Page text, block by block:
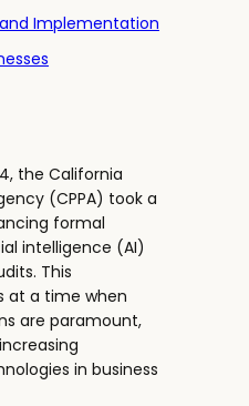
Implementation
the California
(CPPA) took a
formal
intelligence (AI)
This
at a time when
are paramount,
in business